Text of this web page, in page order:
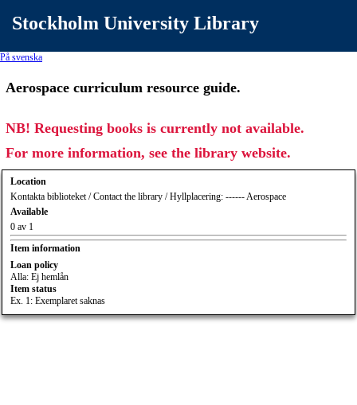
Stockholm University Library
På svenska
Aerospace curriculum resource guide.
NB! Requesting books is currently not available.
For more information, see the library website.
Location
Kontakta biblioteket / Contact the library / Hyllplacering: ------ Aerospace
Available
0 av 1
Item information
Loan policy
Alla: Ej hemlån
Item status
Ex. 1: Exemplaret saknas